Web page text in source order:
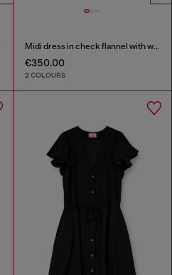
Midi dress in check flannel with wide belt
€350.00
2 COLOURS